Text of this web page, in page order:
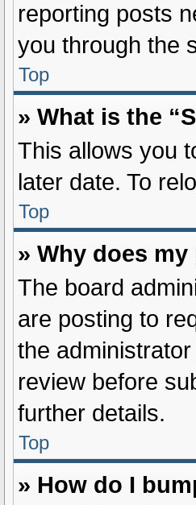
reporting posts
you through the
Top
» What is the
This allows you
later date. To
Top
» Why does
The board
are posting to
the
review before
further details.
Top
» How do I